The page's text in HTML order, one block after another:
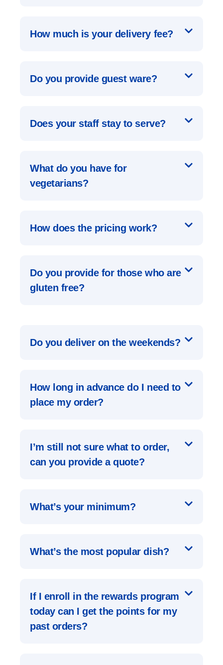
How much is your delivery fee?
Do you provide guest ware?
Does your staff stay to serve?
What do you have for
vegetarians?
How does the pricing work?
Do you provide for those who are
gluten free?
Do you deliver on the weekends?
How long in advance do I need to
place my order?
I’m still not sure what to order,
can you provide a quote?
What’s your minimum?
What’s the most popular dish?
If I enroll in the rewards program
today can I get the points for my
past orders?